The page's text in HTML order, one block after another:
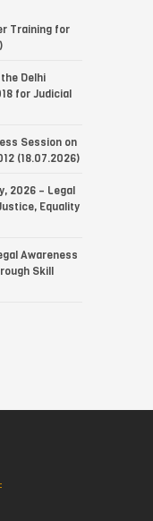
Training for
Delhi
for Judicial
Session on
(18.07.2026)
2026 – Legal
Equality
Awareness
Skill